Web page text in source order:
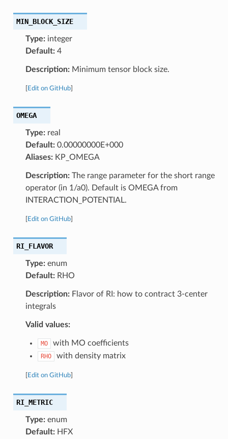
MIN_BLOCK_SIZE
Type:integer
Default:4
Description:Minimum tensor block size.
Edit on GitHub]
OMEGA
Type:real
Default:0.00000000E+000
Aliases:KP_OMEGA
Description:The range parameter for the short range
operator (in 1/a0). Default is OMEGA from
INTERACTION_POTENTIAL.
Edit on GitHub]
RI_FLAVOR
Type:enum
Default:RHO
Description:Flavor of RI: how to contract 3-center
integrals
Valid values:
MO with MO coefficients
RHO with density matrix
Edit on GitHub]
RI_METRIC
Type:enum
Default:HFX